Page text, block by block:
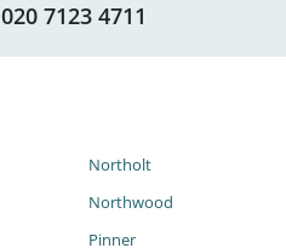
020 7123 4711
Northolt
Northwood
Pinner